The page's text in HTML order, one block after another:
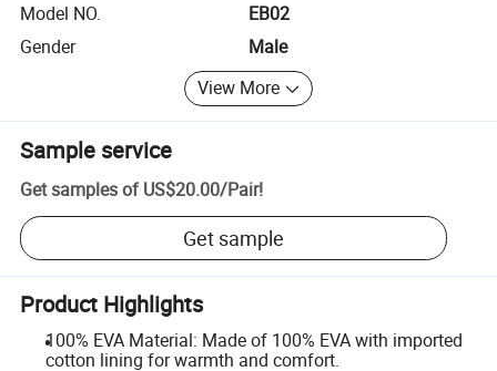
Model NO.
EB02
Gender
Male
View More
Sample service
Get samples of US$20.00/Pair!
Get sample
Product Highlights
100% EVA Material: Made of 100% EVA with imported
cotton lining for warmth and comfort.